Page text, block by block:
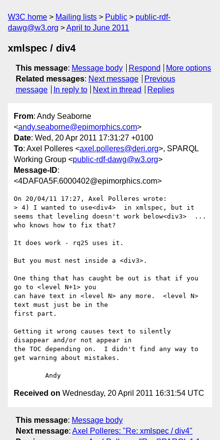
W3C home Mailing lists Public
public-rdf-
dawg@w3.org
April to June 2011
xmlspec / div4
This message: Message body Respond
More options
Related messages: Next message
Previous
message
In reply to Next in thread Replies
From: Andy Seaborne
<andy.seaborne@epimorphics.com>
Date: Wed, 20 Apr 2011 17:31:27 +0100
To: Axel Polleres <axel.polleres@deri.org>, SPARQL
Working Group <public-rdf-dawg@w3.org>
Message-ID:
<4DAF0A5F.6000402@epimorphics.com>
On 20/04/11 17:27, Axel Polleres wrote:
> 4) I wanted to use<div4>  in xmlspec, but it
seems that leveling doesn't work below<div3>  ...
who knows how to fix that?
It does work - rq25 uses it.
But you must nest inside a <div3>.
One thing that has caught be out is that if you
go to <level N+1> you
can have text in <level N> any more.  <level N>
text must just be in the
first part.
Getting it wrong causes text to silently
disappear and/or not appear in
the TOC depending on.  I didn't find any way to
get warning about mistakes.
Received on Wednesday, 20 April 2011 16:31:54 UTC
This message: Message body
Next message: Axel Polleres: "Re: xmlspec / div4"